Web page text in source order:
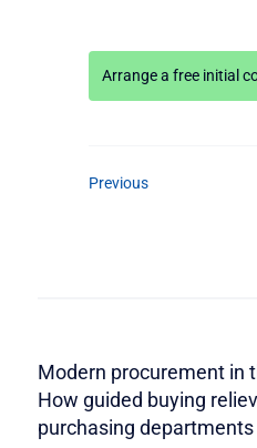
Arrange a free initial
Modern procurement in
How guided buying
purchasing departments
Previous